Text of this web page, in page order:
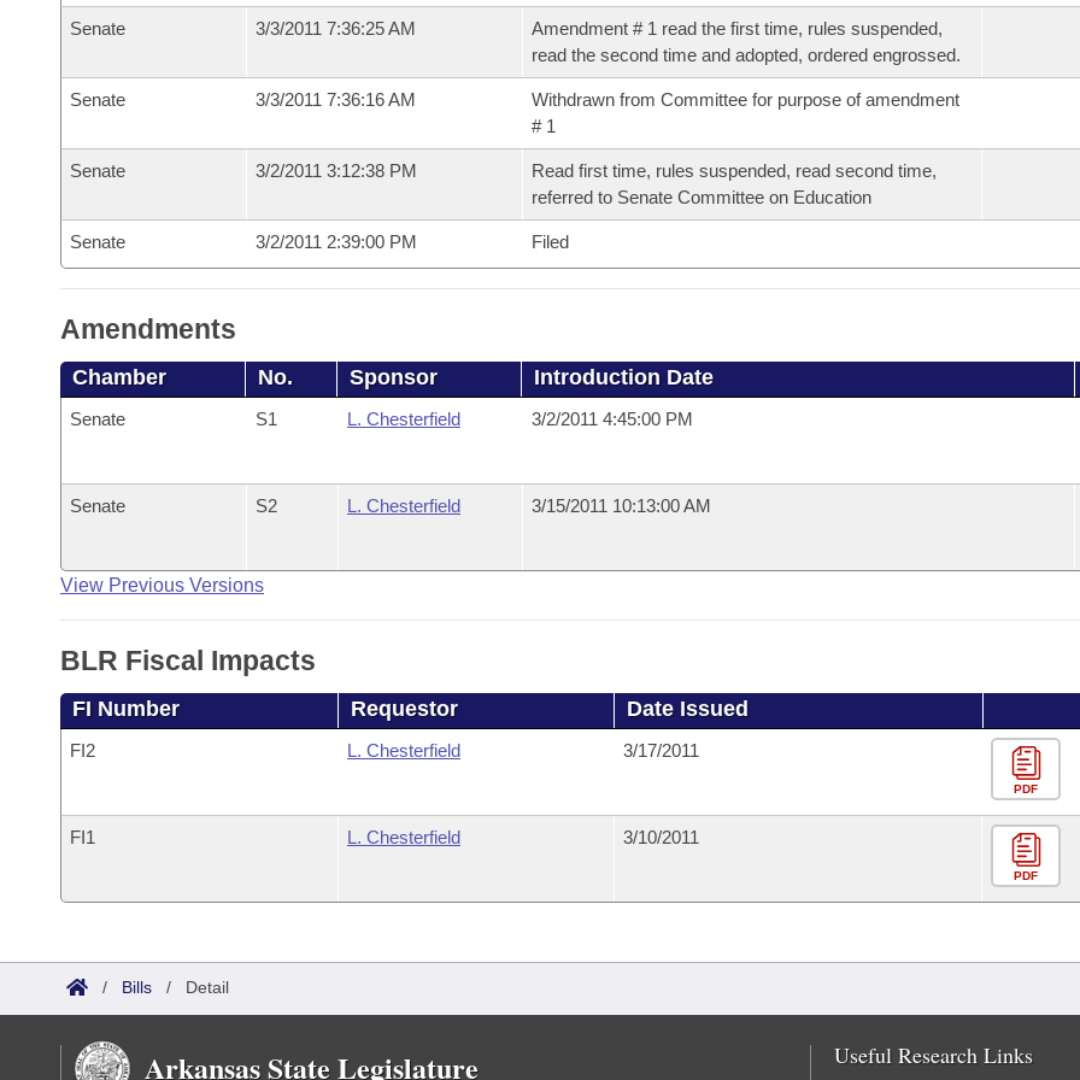
Senate 3/3/2011 7:36:25 AM
Amendment # 1 read the first time, rules suspended,
read the second time and adopted, ordered engrossed.
Senate 3/3/2011 7:36:16 AM
Withdrawn from Committee for purpose of amendment
# 1
Senate 3/2/2011 3:12:38 PM
Read first time, rules suspended, read second time,
referred to Senate Committee on Education
Senate 3/2/2011 2:39:00 PM Filed
Amendments
Chamber No. Sponsor Introduction Date
Senate S1 L. Chesterfield 3/2/2011 4:45:00 PM
Senate S2 L. Chesterfield 3/15/2011 10:13:00 AM
View Previous Versions
BLR Fiscal Impacts
FI Number Requestor Date Issued
FI2 L. Chesterfield 3/17/2011
PDF
FI1 L. Chesterfield 3/10/2011
PDF
/ Bills / Detail
Arkansas State Legislature Useful Research Links